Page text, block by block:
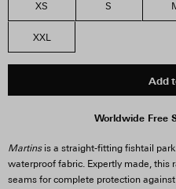
XS S
XXL
Add
Worldwide Free
Martinsis a straight-fitting fishtail
waterproof fabric. Expertly made,
seams for complete protection